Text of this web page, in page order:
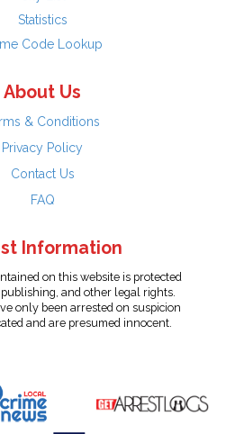
Statistics
Code Lookup
About Us
& Conditions
Privacy Policy
Contact Us
FAQ
Information
on this website is protected
and other legal rights.
only been arrested on suspicion
and are presumed innocent.